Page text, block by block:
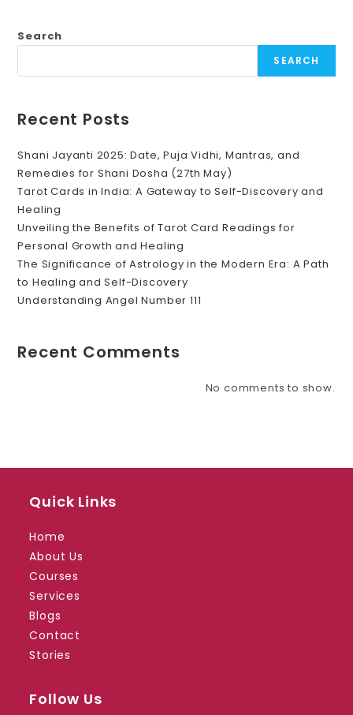
Search
SEARCH
Recent Posts
Shani Jayanti 2025: Date, Puja Vidhi, Mantras, and
Remedies for Shani Dosha (27th May)
Tarot Cards in India: A Gateway to Self-Discovery and
Healing
Unveiling the Benefits of Tarot Card Readings for
Personal Growth and Healing
The Significance of Astrology in the Modern Era: A Path
to Healing and Self-Discovery
Understanding Angel Number 111
Recent Comments
No comments to show.
Quick Links
Home
About Us
Courses
Services
Blogs
Contact
Stories
Follow Us